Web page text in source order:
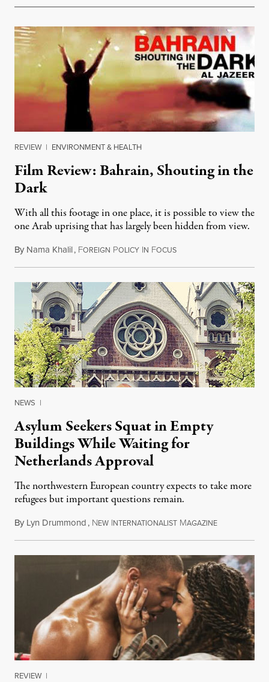
REVIEW | ENVIRONMENT & HEALTH
Film Review: Bahrain, Shouting in the
Dark
With all this footage in one place, it is possible to view the
one Arab uprising that has largely been hidden from view.
By Nama Khalil, FOREIGN POLICY IN FOCUSAugust 12, 2012
NEWS |
Asylum Seekers Squat in Empty
Buildings While Waiting for
Netherlands Approval
The northwestern European country expects to take more
refugees but important questions remain.
By Lyn Drummond, NEW INTERNATIONALIST MAGAZINENovember
REVIEW |